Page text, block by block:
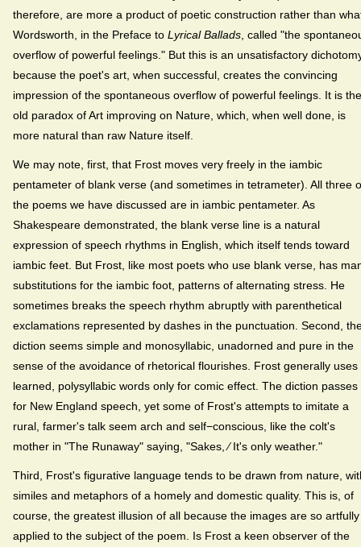
therefore, are more a product of poetic construction rather than
Wordsworth, in the Preface to Lyrical Ballads , called "the
overflow of powerful feelings." But this is an unsatisfactory
because the poet's art, when successful, creates the convincing
impression of the spontaneous overflow of powerful feelings. It is the
old paradox of Art improving on Nature, which, when well done, is
more natural than raw Nature itself.
We may note, first, that Frost moves very freely in the iambic
pentameter of blank verse (and sometimes in tetrameter). All three
the poems we have discussed are in iambic pentameter. As
Shakespeare demonstrated, the blank verse line is a natural
expression of speech rhythms in English, which itself tends toward
iambic feet. But Frost, like most poets who use blank verse, has
substitutions for the iambic foot, patterns of alternating stress. He
sometimes breaks the speech rhythm abruptly with parenthetical
exclamations represented by dashes in the punctuation. Second,
diction seems simple and monosyllabic, unadorned and pure in the
sense of the avoidance of rhetorical flourishes. Frost generally uses
learned, polysyllabic words only for comic effect. The diction passes
for New England speech, yet some of Frost's attempts to imitate a
rural, farmer's talk seem arch and self−conscious, like the colt's
mother in "The Runaway" saying, "Sakes, ⁄ It's only weather."
Third, Frost's figurative language tends to be drawn from nature,
similes and metaphors of a homely and domestic quality. This is, of
course, the greatest illusion of all because the images are so artfully
applied to the subject of the poem. Is Frost a keen observer of the